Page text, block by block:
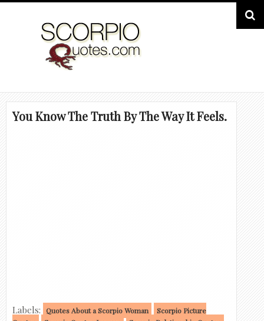
You Know The Truth By The Way It Feels.
Labels: Quotes About a Scorpio Woman
Scorpio Picture